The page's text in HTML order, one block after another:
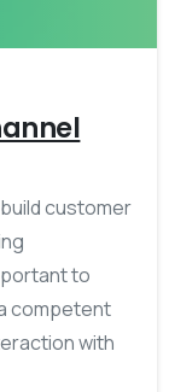
customer
to
competent
with